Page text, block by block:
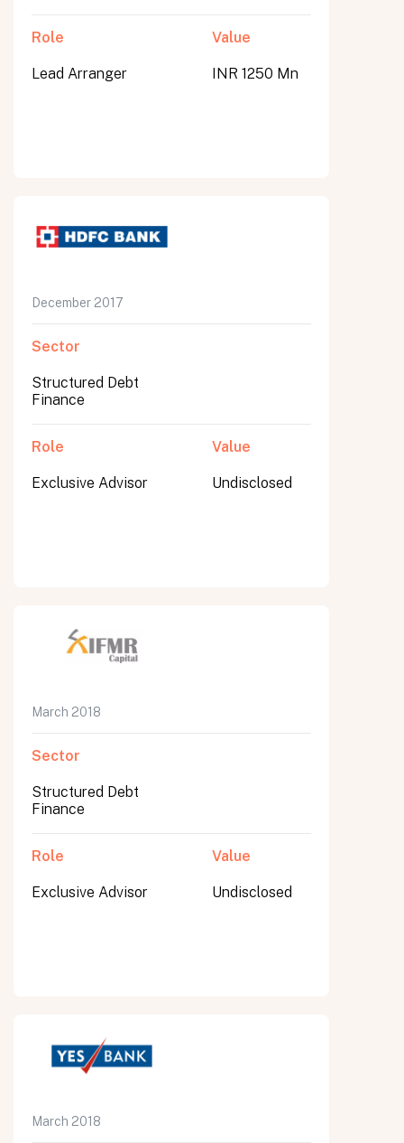
Role
Lead Arranger
Value
INR 1250 Mn
December 2017
Sector
Structured Debt
Finance
Role
Exclusive Advisor
Value
Undisclosed
March 2018
Sector
Structured Debt
Finance
Role
Exclusive Advisor
Value
Undisclosed
March 2018